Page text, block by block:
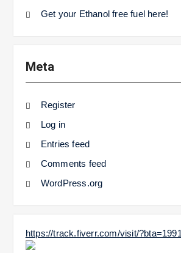
Get your Ethanol free fuel here!
Meta
Register
Log in
Entries feed
Comments feed
WordPress.org
https://track.fiverr.com/visit/